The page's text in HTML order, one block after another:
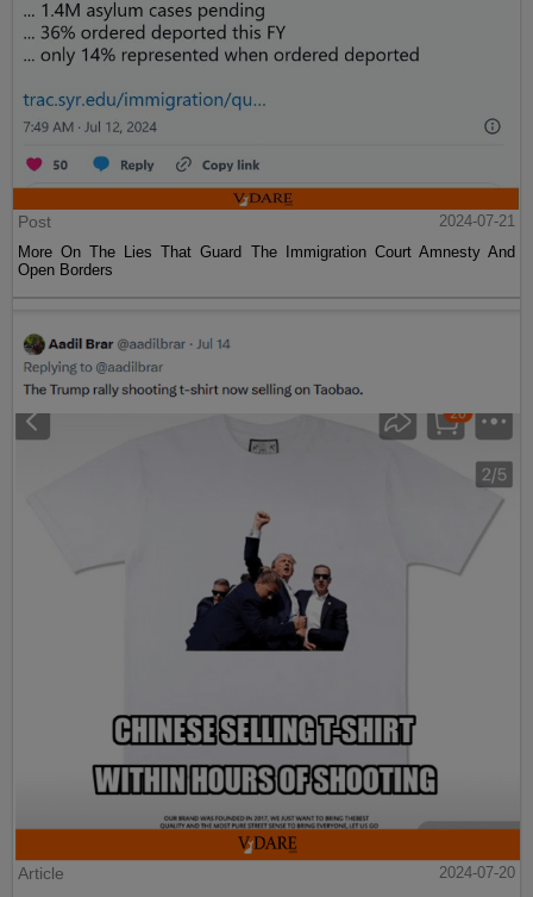
Post
2024-07-21
More On The Lies That Guard The Immigration Court Amnesty And
Open Borders
Article
2024-07-20